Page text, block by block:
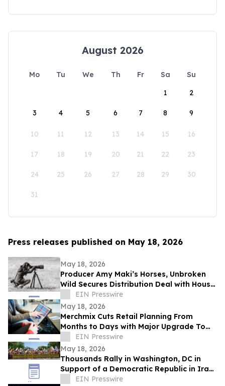
August 2026
Mo Tu We Th Fr Sa
Su
1
2
3 4 5 6 7 8 9
10 11 12 13 14 15 16
17 18 19 20 21 22 23
24 25 26 27 28 29 30
31
Press releases published on May 18, 2026
May 18, 2026
Producer Amy Maki’s Horses, Unbroken
Wild Secures Distribution Deal with House
of Film and Heads to Cannes Film Festival
EIN Presswire
May 18, 2026
Merchmix Cuts Retail Planning From
Months to Days with Major Upgrade To
Its AI-Powered Retail Operating System
EIN Presswire
May 18, 2026
Thousands Rally in Washington, DC in
Support of a Democratic Republic in Iran
and Against Executions and Dictatorship
EIN Presswire